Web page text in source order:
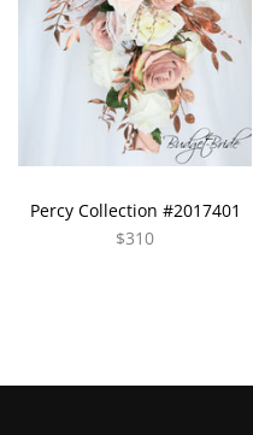
Percy Collection #2017401
$310